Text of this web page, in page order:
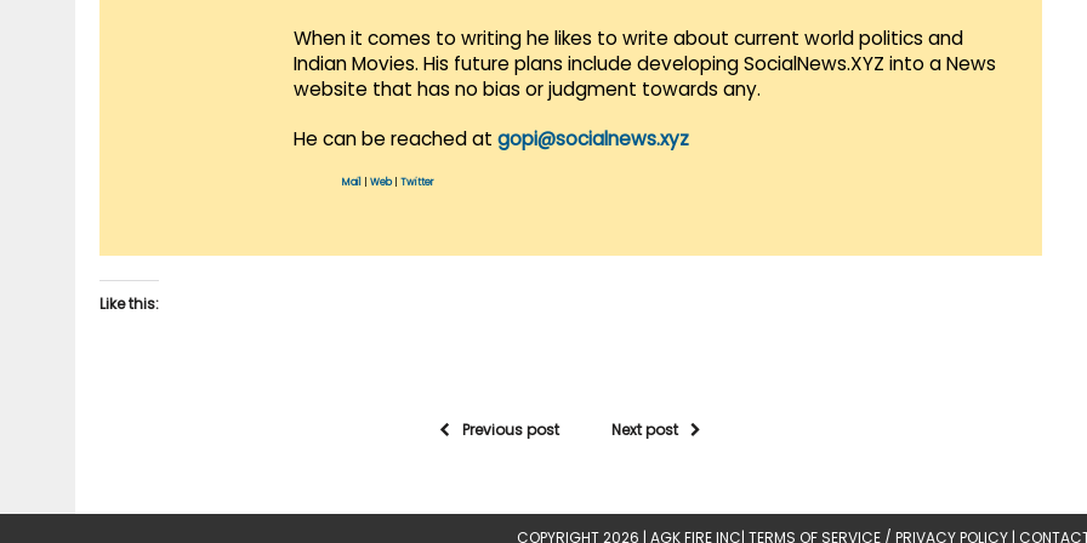
When it comes to writing he likes to write about current world politics and
Indian Movies. His future plans include developing SocialNews.XYZ into a News
website that has no bias or judgment towards any.
He can be reached at gopi@socialnews.xyz
Mail Web| Twitter
Like this:
Previous post Next post
COPYRIGHT 2026 | AGK FIRE INC| TERMS OF SERVICE / PRIVACY POLICY |